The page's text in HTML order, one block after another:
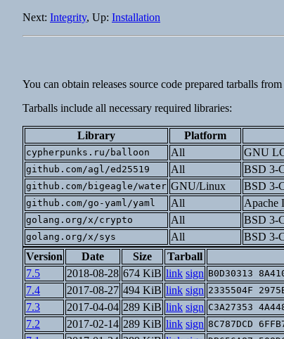
Next: Integrity, Up: Installation
You can obtain releases source code prepared tarballs
Tarballs include all necessary required libraries:
Library Platform
cypherpunks.ru/balloon All GNU
github.com/agl/ed25519 All BSD 3-
github.com/bigeagle/water GNU/Linux BSD 3-
github.com/go-yaml/yaml All Apache
golang.org/x/crypto All BSD 3-
golang.org/x/sys All
BSD 3-
Version
Date Size Tarball
7.5
2018-08-28 674 KiB link sign B0D30313
7.4 2017-08-27 494 KiB link sign 2335504F
7.3 2017-04-04 289 KiB link sign C3A27353
7.2 2017-02-14 289 KiB link sign 8C787DCD